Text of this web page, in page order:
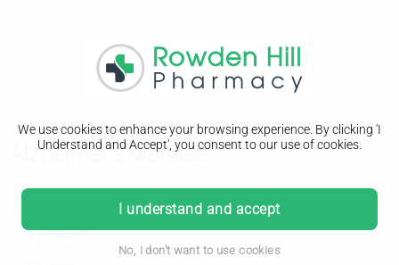
We use cookies to enhance your browsing experience. By clicking 'I
Understand and Accept', you consent to our use of cookies.
I understand and accept
No, I don't want to use cookies
Alzheimer's disease
Alzheimer's disease
Symptoms